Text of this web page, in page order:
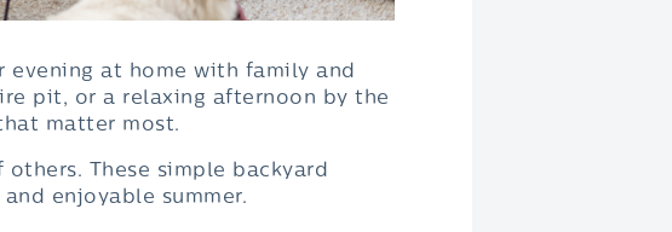
evening at home with family and
pit, or a relaxing afternoon by the
matter most.
These simple backyard
enjoyable summer.